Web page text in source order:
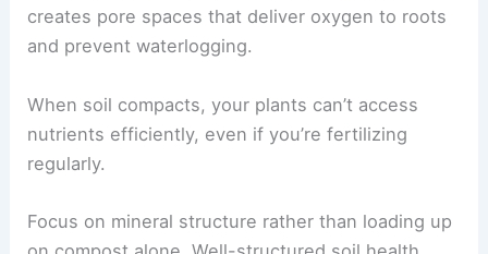
creates pore spaces that deliver oxygen to roots
and prevent waterlogging.
When soil compacts, your plants can’t access
nutrients efficiently, even if you’re fertilizing
regularly.
Focus on mineral structure rather than loading up